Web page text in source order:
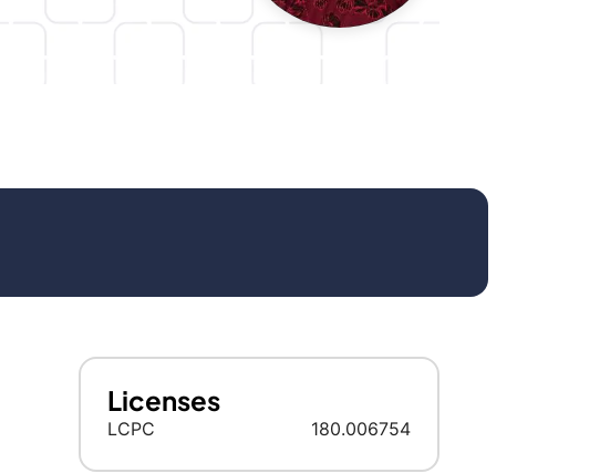
Licenses
LCPC 180.006754